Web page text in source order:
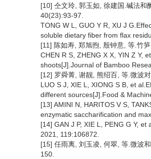
[10] 仝文玲, 郭玉如, 徐建国.碱法和
40(23):93-97.
TONG W L, GUO Y R, XU J
soluble dietary fiber from flax
[11] 陈如寿, 郑旭煦, 殷钟意, 等.竹
CHEN R S, ZHENG X X, YIN Z Y,
shoots[J].Journal of Bamboo
[12] 罗舜菁, 谢靓, 熊绍百, 等.微波
LUO S J, XIE L, XIONG S B, et
different sources[J].Food &
[13] AMINI N, HARITOS V S,
enzymatic saccharification and
[14] GAN J P, XIE L, PENG G Y,
2021, 119:106872.
[15] 任雨离, 刘玉凌, 何翠, 等.微波
150.